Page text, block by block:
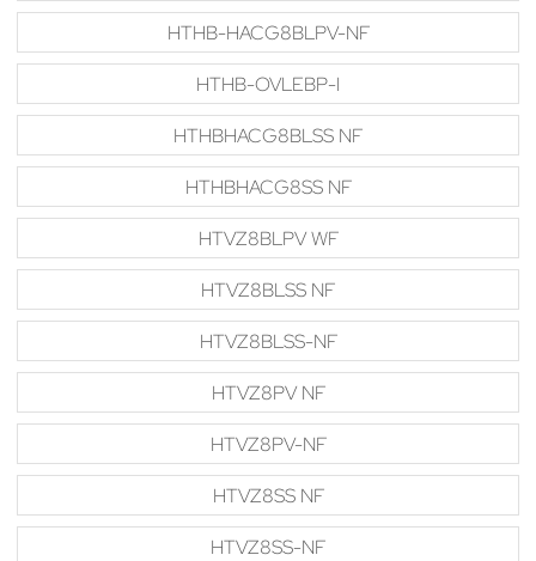
HTHB-HACG8BLPV-NF
HTHB-OVLEBP-I
HTHBHACG8BLSS NF
HTHBHACG8SS NF
HTVZ8BLPV WF
HTVZ8BLSS NF
HTVZ8BLSS-NF
HTVZ8PV NF
HTVZ8PV-NF
HTVZ8SS NF
HTVZ8SS-NF